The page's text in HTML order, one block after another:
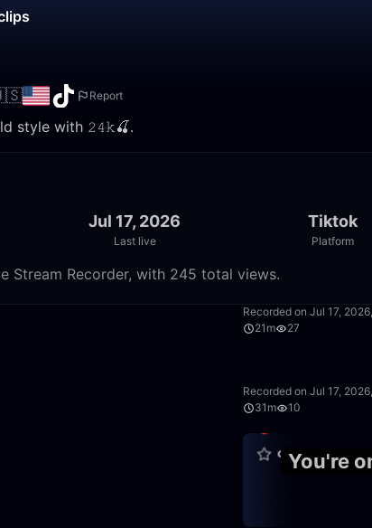
Report
style with 𝟸𝟺𝚔🍒.
Jul 17, 2026
Last live
Tiktok
Platform
Recorder, with 245 total views.
Recorded on Jul 17,
21m
27
Recorded on Jul 17,
31m
10
You're